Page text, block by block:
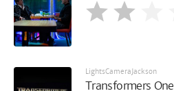
LightsCameraJackson
Transformers One